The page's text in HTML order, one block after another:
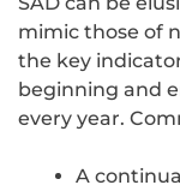
mimic those of
the key
beginning and
every year.
A